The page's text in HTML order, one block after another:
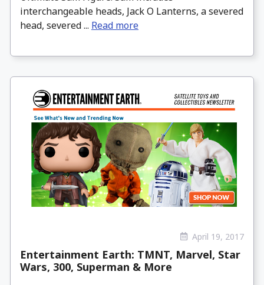
interchangeable heads, Jack O Lanterns, a severed
head, severed ... Read more
April 19, 2017
Entertainment Earth: TMNT, Marvel, Star
Wars, 300, Superman & More